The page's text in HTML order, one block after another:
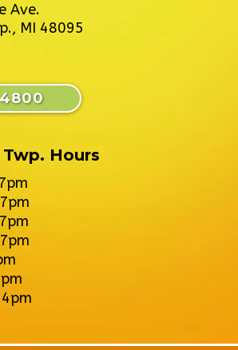
Ave.
MI 48095
Hours